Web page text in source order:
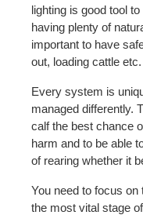
lighting is good tool
having plenty of
important to have
out, loading cattle etc.
Every system is
managed differently.
calf the best chance
harm and to be able
of rearing whether it
You need to focus
the most vital stage